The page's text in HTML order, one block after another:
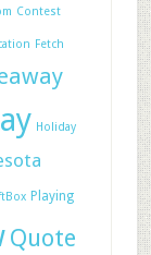
Contest
Fetch
Holiday
Playing
Quote